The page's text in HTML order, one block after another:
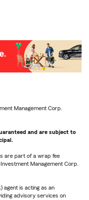
Management Corp.
and are subject to
are part of a wrap fee
Management Corp.
agent is acting as an
advisory services on